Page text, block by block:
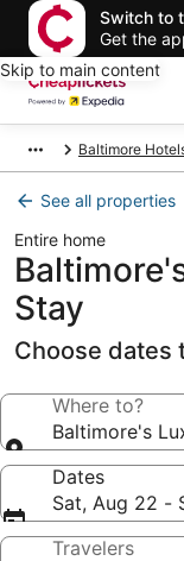
Switch to
Get the
Skip to main content
Baltimore
See all properties
Entire home
Stay
Choose dates
Where to?
Baltimore's
Dates
Sat, Aug 22 -
Travelers